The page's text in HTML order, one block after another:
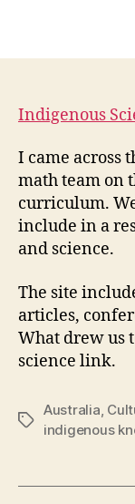
Indigenous
I came across
math team on
curriculum.
include in a
and science.
The site
articles,
What drew us
science link.
Tags
Australia
indigenous